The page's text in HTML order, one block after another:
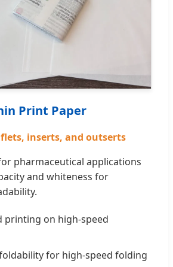
Print Paper
inserts, and outserts
pharmaceutical applications
and whiteness for
printing on high-speed
for high-speed folding